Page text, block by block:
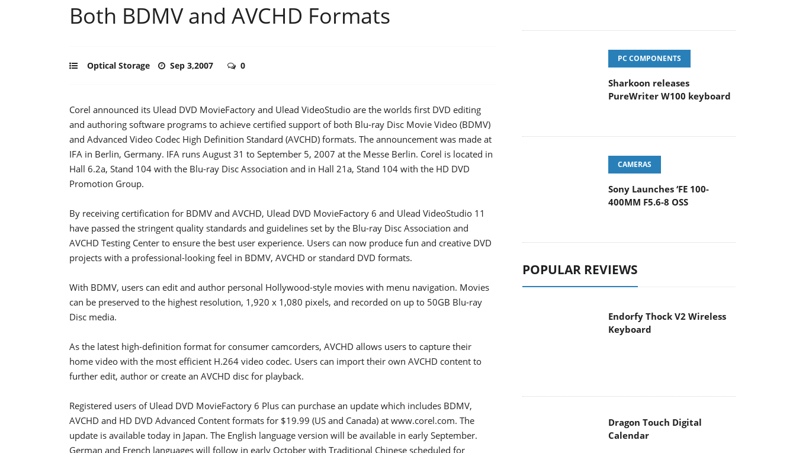
Both BDMV and AVCHD Formats
Optical Storage Sep 3,2007 0
Corel announced its Ulead DVD MovieFactory and Ulead VideoStudio are the worlds first DVD editing
and authoring software programs to achieve certified support of both Blu-ray Disc Movie Video (BDMV)
and Advanced Video Codec High Definition Standard (AVCHD) formats. The announcement was made at
IFA in Berlin, Germany. IFA runs August 31 to September 5, 2007 at the Messe Berlin. Corel is located in
Hall 6.2a, Stand 104 with the Blu-ray Disc Association and in Hall 21a, Stand 104 with the HD DVD
Promotion Group.
By receiving certification for BDMV and AVCHD, Ulead DVD MovieFactory 6 and Ulead VideoStudio 11
have passed the stringent quality standards and guidelines set by the Blu-ray Disc Association and
AVCHD Testing Center to ensure the best user experience. Users can now produce fun and creative DVD
projects with a professional-looking feel in BDMV, AVCHD or standard DVD formats.
With BDMV, users can edit and author personal Hollywood-style movies with menu navigation. Movies
can be preserved to the highest resolution, 1,920 x 1,080 pixels, and recorded on up to 50GB Blu-ray
Disc media.
As the latest high-definition format for consumer camcorders, AVCHD allows users to capture their
home video with the most efficient H.264 video codec. Users can import their own AVCHD content to
further edit, author or create an AVCHD disc for playback.
Registered users of Ulead DVD MovieFactory 6 Plus can purchase an update which includes BDMV,
AVCHD and HD DVD Advanced Content formats for $19.99 (US and Canada) at www.corel.com. The
update is available today in Japan. The English language version will be available in early September.
German and French languages will follow in early October with Traditional Chinese scheduled for
PC COMPONENTS
Sharkoon releases
PureWriter W100 keyboard
CAMERAS
Sony Launches ‘FE 100-
400MM F5.6-8 OSS
POPULAR REVIEWS
Endorfy Thock V2 Wireless
Keyboard
Dragon Touch Digital
Calendar